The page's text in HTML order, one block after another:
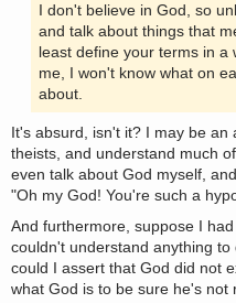
I don't believe in God, so
and talk about things that
least define your terms in a
me, I won't know what on
about.
It's absurd, isn't it? I may be
theists, and understand much
even talk about God myself,
"Oh my God! You're such a
And furthermore, suppose I
couldn't understand anything to
could I assert that God did not
what God is to be sure he's not